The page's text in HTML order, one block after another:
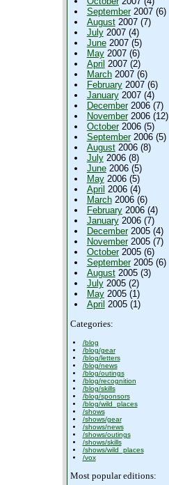
September2007 (6)
August2007 (7)
July2007 (4)
June2007 (5)
May2007 (6)
April 2007 (2)
March2007 (6)
February2007 (6)
January2007 (4)
December2006 (7)
November2006 (12)
October2006 (5)
September2006 (5)
August2006 (8)
July2006 (8)
June2006 (5)
May2006 (5)
April 2006 (4)
March2006 (6)
February2006 (4)
January2006 (7)
December2005 (4)
November2005 (7)
October2005 (6)
September2005 (6)
August2005 (3)
July2005 (2)
May2005 (1)
April 2005 (1)
Categories:
/blog
/blog/gear
/blog/letters
/blog/news
/blog/outings
/blog/recognition
/blog/skills
/blog/sponsors
/blog/wild_places
/shows
/shows/gear
/shows/news
/shows/outings
/shows/skills
/shows/wild_places
/vox
Most popular editions: